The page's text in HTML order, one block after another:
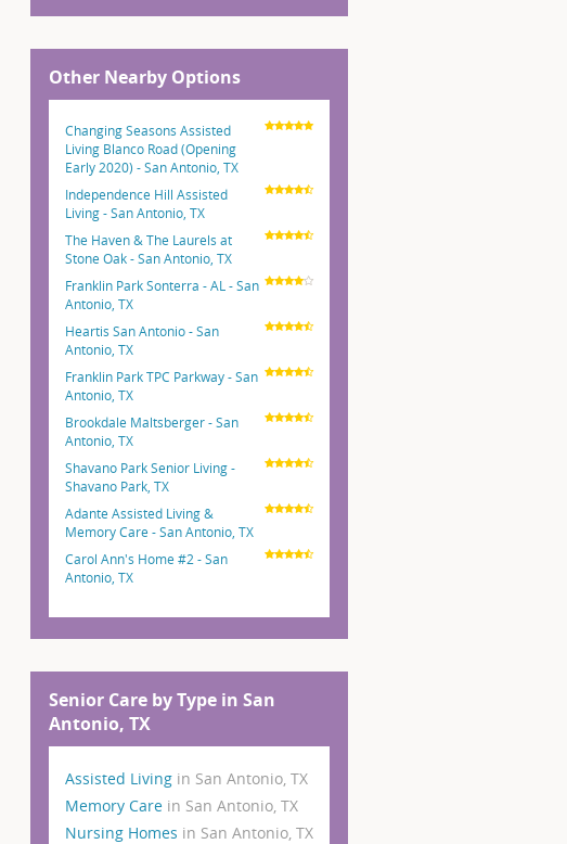
Other Nearby Options
Changing Seasons Assisted
Living Blanco Road (Opening
Early 2020) - San Antonio, TX
Independence Hill Assisted
Living - San Antonio, TX
The Haven & The Laurels at
Stone Oak - San Antonio, TX
Franklin Park Sonterra - AL - San
Antonio, TX
Heartis San Antonio - San
Antonio, TX
Franklin Park TPC Parkway - San
Antonio, TX
Brookdale Maltsberger - San
Antonio, TX
Shavano Park Senior Living -
Shavano Park, TX
Adante Assisted Living &
Memory Care - San Antonio, TX
Carol Ann's Home #2 - San
Antonio, TX
Senior Care by Type in San
Antonio, TX
Assisted Living in San Antonio, TX
Memory Care in San Antonio, TX
Nursing Homes in San Antonio, TX